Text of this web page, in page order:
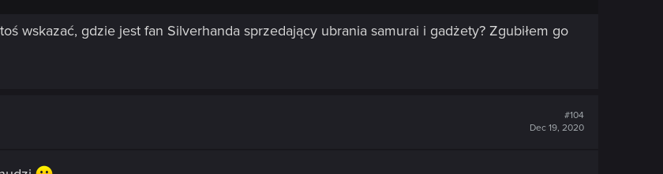
wskazać, gdzie jest fan Silverhanda sprzedający ubrania samurai i gadżety? Zgubiłem go
#104
Dec 19, 2020